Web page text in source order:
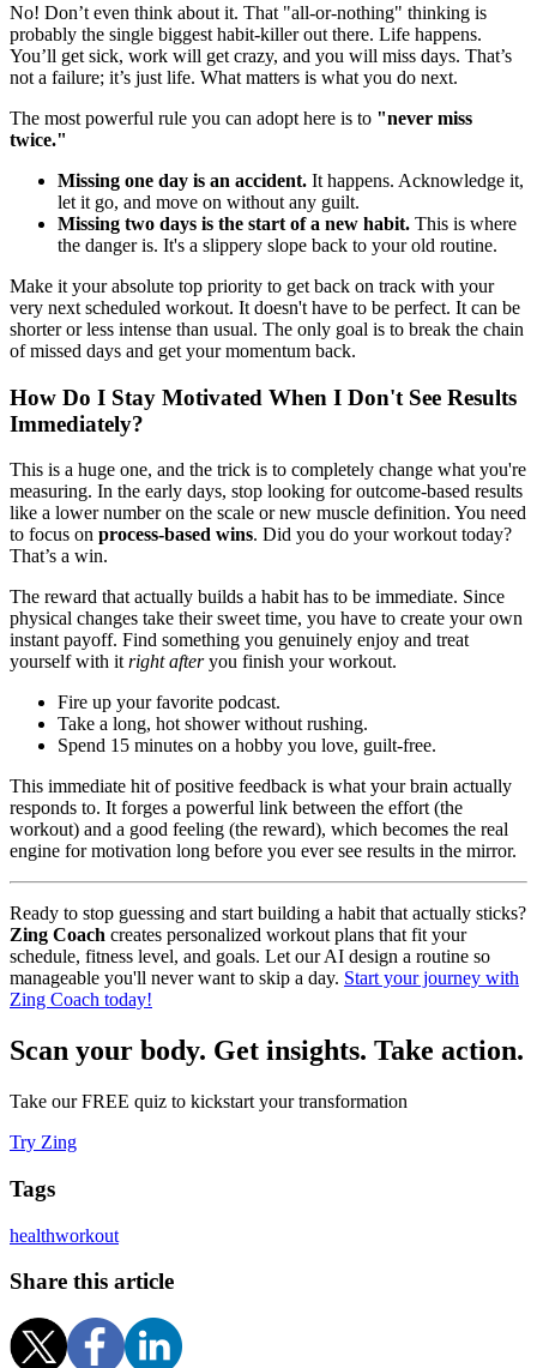
No! Don’t even think about it. That "all-or-nothing" thinking is
probably the single biggest habit-killer out there. Life happens.
You’ll get sick, work will get crazy, and you will miss days. That’s
not a failure; it’s just life. What matters is what you do next.
The most powerful rule you can adopt here is to "never miss
twice."
Missing one day is an accident. It happens. Acknowledge it,
let it go, and move on without any guilt.
Missing two days is the start of a new habit. This is where
the danger is. It's a slippery slope back to your old routine.
Make it your absolute top priority to get back on track with your
very next scheduled workout. It doesn't have to be perfect. It can be
shorter or less intense than usual. The only goal is to break the chain
of missed days and get your momentum back.
How Do I Stay Motivated When I Don't See Results
Immediately?
This is a huge one, and the trick is to completely change what you're
measuring. In the early days, stop looking for outcome-based results
like a lower number on the scale or new muscle definition. You need
to focus on process-based wins. Did you do your workout today?
That’s a win.
The reward that actually builds a habit has to be immediate. Since
physical changes take their sweet time, you have to create your own
instant payoff. Find something you genuinely enjoy and treat
yourself with it right afteryou finish your workout.
Fire up your favorite podcast.
Take a long, hot shower without rushing.
Spend 15 minutes on a hobby you love, guilt-free.
This immediate hit of positive feedback is what your brain actually
responds to. It forges a powerful link between the effort (the
workout) and a good feeling (the reward), which becomes the real
engine for motivation long before you ever see results in the mirror.
Ready to stop guessing and start building a habit that actually sticks?
Zing Coach creates personalized workout plans that fit your
schedule, fitness level, and goals. Let our AI design a routine so
manageable you'll never want to skip a day. Start your journey with
Zing Coach today!
Scan your body. Get insights. Take action.
Take our FREE quiz to kickstart your transformation
Try Zing
Tags
healthworkout
Share this article